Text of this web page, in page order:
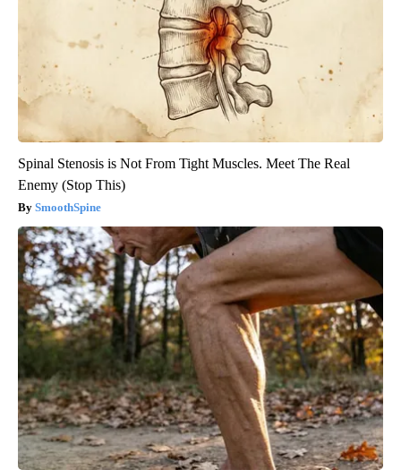
Spinal Stenosis is Not From Tight Muscles. Meet The Real
Enemy (Stop This)
SmoothSpine